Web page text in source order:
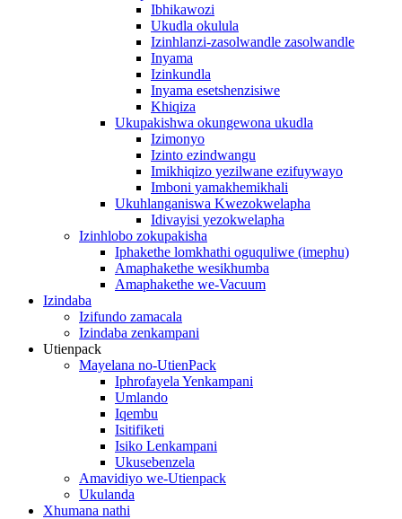
Ibhikawozi
Ukudla okulula
Izinhlanzi-zasolwandle zasolwandle
Inyama
Izinkundla
Inyama esetshenzisiwe
Khiqiza
Ukupakishwa okungewona ukudla
Izimonyo
Izinto ezindwangu
Imikhiqizo yezilwane ezifuywayo
Imboni yamakhemikhali
Ukuhlanganiswa Kwezokwelapha
Idivayisi yezokwelapha
Izinhlobo zokupakisha
Iphakethe lomkhathi oguquliwe (imephu)
Amaphakethe wesikhumba
Amaphakethe we-Vacuum
Izindaba
Izifundo zamacala
Izindaba zenkampani
Utienpack
Mayelana no-UtienPack
Iphrofayela Yenkampani
Umlando
Iqembu
Isitifiketi
Isiko Lenkampani
Ukusebenzela
Amavidiyo we-Utienpack
Ukulanda
Xhumana nathi